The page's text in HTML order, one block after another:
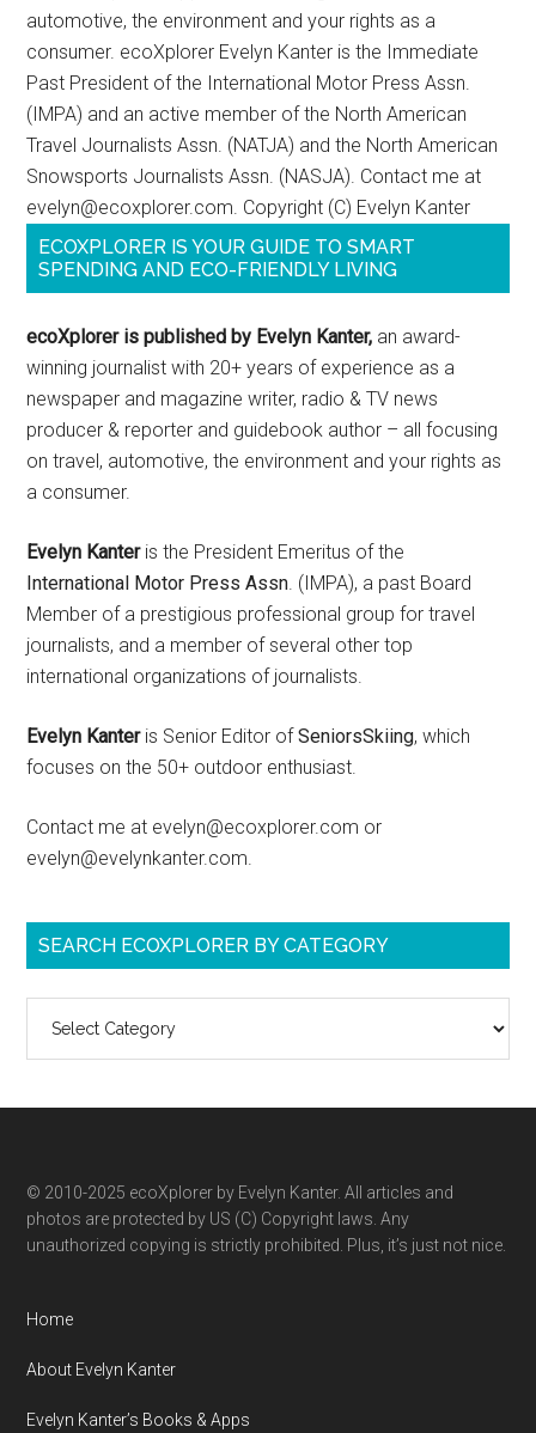
automotive, the environment and your rights as a
consumer. ecoXplorer Evelyn Kanter is the Immediate
Past President of the International Motor Press Assn.
(IMPA) and an active member of the North American
Travel Journalists Assn. (NATJA) and the North American
Snowsports Journalists Assn. (NASJA). Contact me at
evelyn@ecoxplorer.com. Copyright (C) Evelyn Kanter
ECOXPLORER IS YOUR GUIDE TO SMART
SPENDING AND ECO-FRIENDLY LIVING
ecoXplorer is published by Evelyn Kanter, an award-
winning journalist with 20+ years of experience as a
newspaper and magazine writer, radio & TV news
producer & reporter and guidebook author – all focusing
on travel, automotive, the environment and your rights as
a consumer.
Evelyn Kanteris the President Emeritus of the
International Motor Press Assn. (IMPA), a past Board
Member of a prestigious professional group for travel
journalists, and a member of several other top
international organizations of journalists.
Evelyn Kanteris Senior Editor ofSeniorsSkiing, which
focuses on the 50+ outdoor enthusiast.
Contact me at evelyn@ecoxplorer.com or
evelyn@evelynkanter.com.
SEARCH ECOXPLORER BY CATEGORY
ecoXplorer
category
© 2010-2025 ecoXplorer by Evelyn Kanter. All articles and
photos are protected by US (C) Copyright laws. Any
unauthorized copying is strictly prohibited. Plus, it’s just not nice.
Home
About Evelyn Kanter
Evelyn Kanter’s Books & Apps